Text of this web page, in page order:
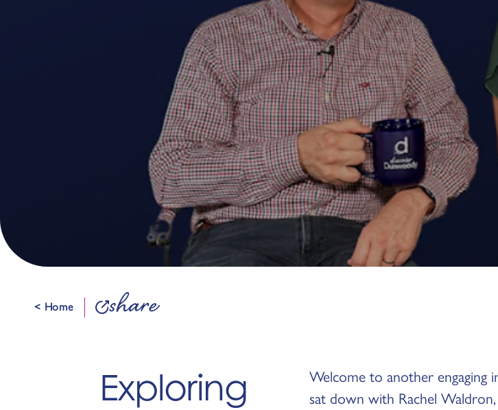
< Home share
Exploring
Welcome to another engaging
sat down with Rachel